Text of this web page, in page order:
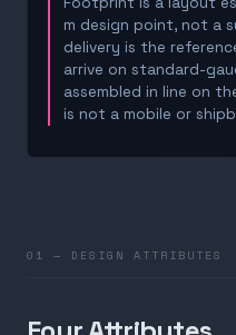
m design point, not a
delivery is the
arrive on standard-
assembled in line on
is not a mobile or
01 — DESIGN ATTRIBUTES